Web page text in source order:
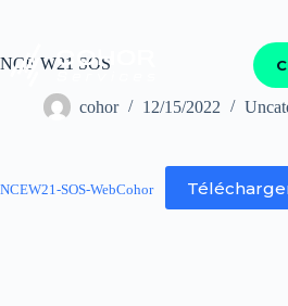
NCE W21 SOS
cohor 12/15/2022
NCEW21-SOS-WebCohor